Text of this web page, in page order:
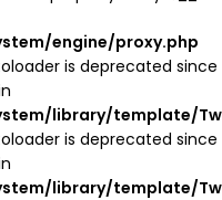
engine/proxy.php
is deprecated since
library/template/
is deprecated since
library/template/